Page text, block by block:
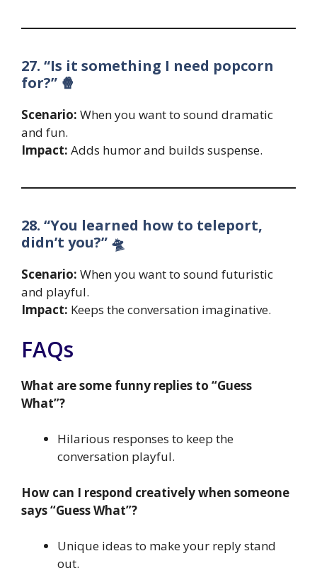
27. “Is it something I need popcorn
for?” 🍿
Scenario: When you want to sound dramatic
and fun.
Impact: Adds humor and builds suspense.
28. “You learned how to teleport,
didn’t you?” 🛸
Scenario: When you want to sound futuristic
and playful.
Impact: Keeps the conversation imaginative.
FAQs
What are some funny replies to “Guess
What”?
Hilarious responses to keep the
conversation playful.
How can I respond creatively when someone
says “Guess What”?
Unique ideas to make your reply stand
out.